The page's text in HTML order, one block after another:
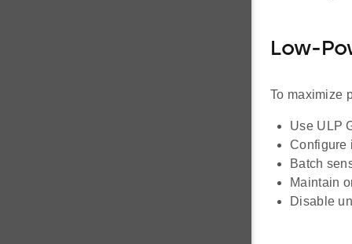
Low-
To maximize
Use ULP
Configure
Batch
Maintain
Disable